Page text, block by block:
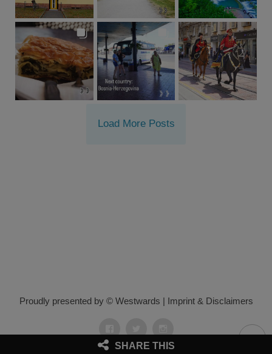
Load More Posts
Proudly presented by © Westwards Imprint & Disclaimers
SHARE THIS